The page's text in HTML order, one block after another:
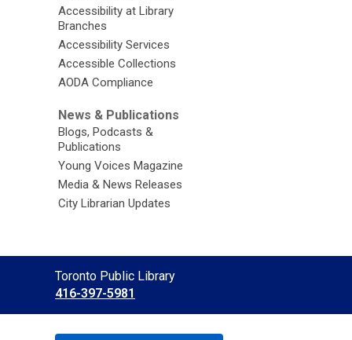
Accessibility at Library
Branches
Accessibility Services
Accessible Collections
AODA Compliance
News & Publications
Blogs, Podcasts &
Publications
Young Voices Magazine
Media & News Releases
City Librarian Updates
Contact
the
Library
Toronto Public Library
416-397-5981